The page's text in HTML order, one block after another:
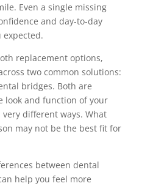
Even a single missing
and day-to-day
replacement options,
two common solutions:
bridges. Both are
look and function of your
different ways. What
may not be the best fit for
between dental
help you feel more